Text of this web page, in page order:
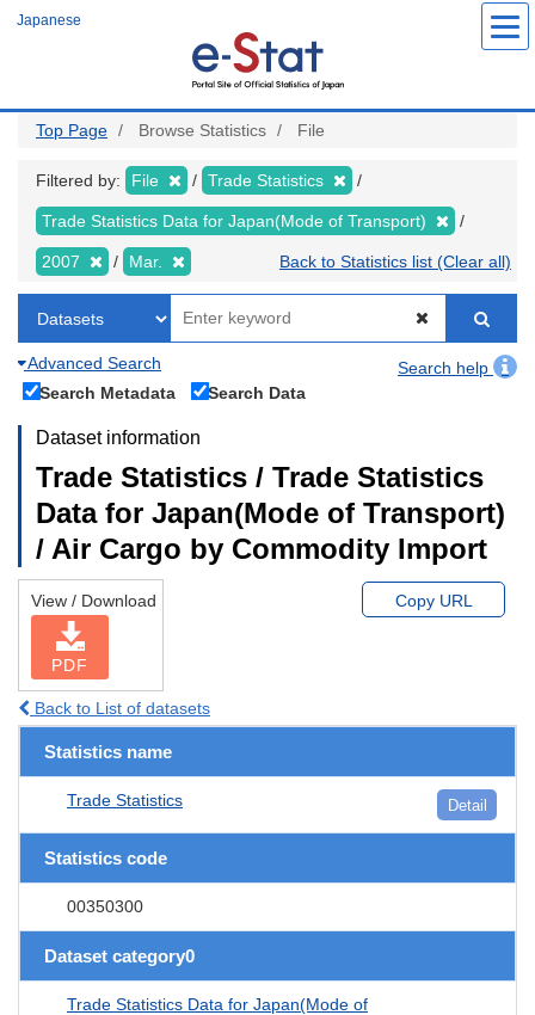
Japanese
Top Page Browse Statistics File
Filtered by: File Trade Statistics
Trade Statistics Data for Japan(Mode of Transport)
2007 Mar. Back to Statistics list (Clear all)
Advanced Search
Search help
Search Metadata
Search Data
Dataset information
Trade Statistics / Trade Statistics
Data for Japan(Mode of Transport)
/ Air Cargo by Commodity Import
View / Download
PDF
Copy URL
Back to List of datasets
Statistics name
Trade Statistics Detail
Statistics code
00350300
Dataset category0
Trade Statistics Data for Japan(Mode of